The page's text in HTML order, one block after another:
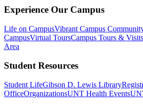
Experience Our Campus
Life on CampusVibrant Campus
CampusVirtual ToursCampus Tours & Visits
Area
Student Resources
Student LifeGibson D. Lewis Library
OfficeOrganizationsUNT Health Events